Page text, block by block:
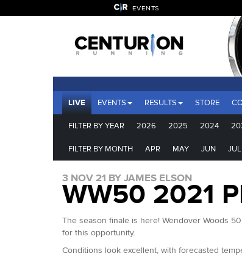
EVENTS
LIVE EVENTS RESULTS STORE
FILTER BY YEAR 2026 2025 2024
FILTER BY MONTH APR MAY JUN JUL
3 NOV 21 BY JAMES ELSON
WW50 2021
The season finale is here! Wendover Woods
for this opportunity.
Conditions look excellent, with forecasted